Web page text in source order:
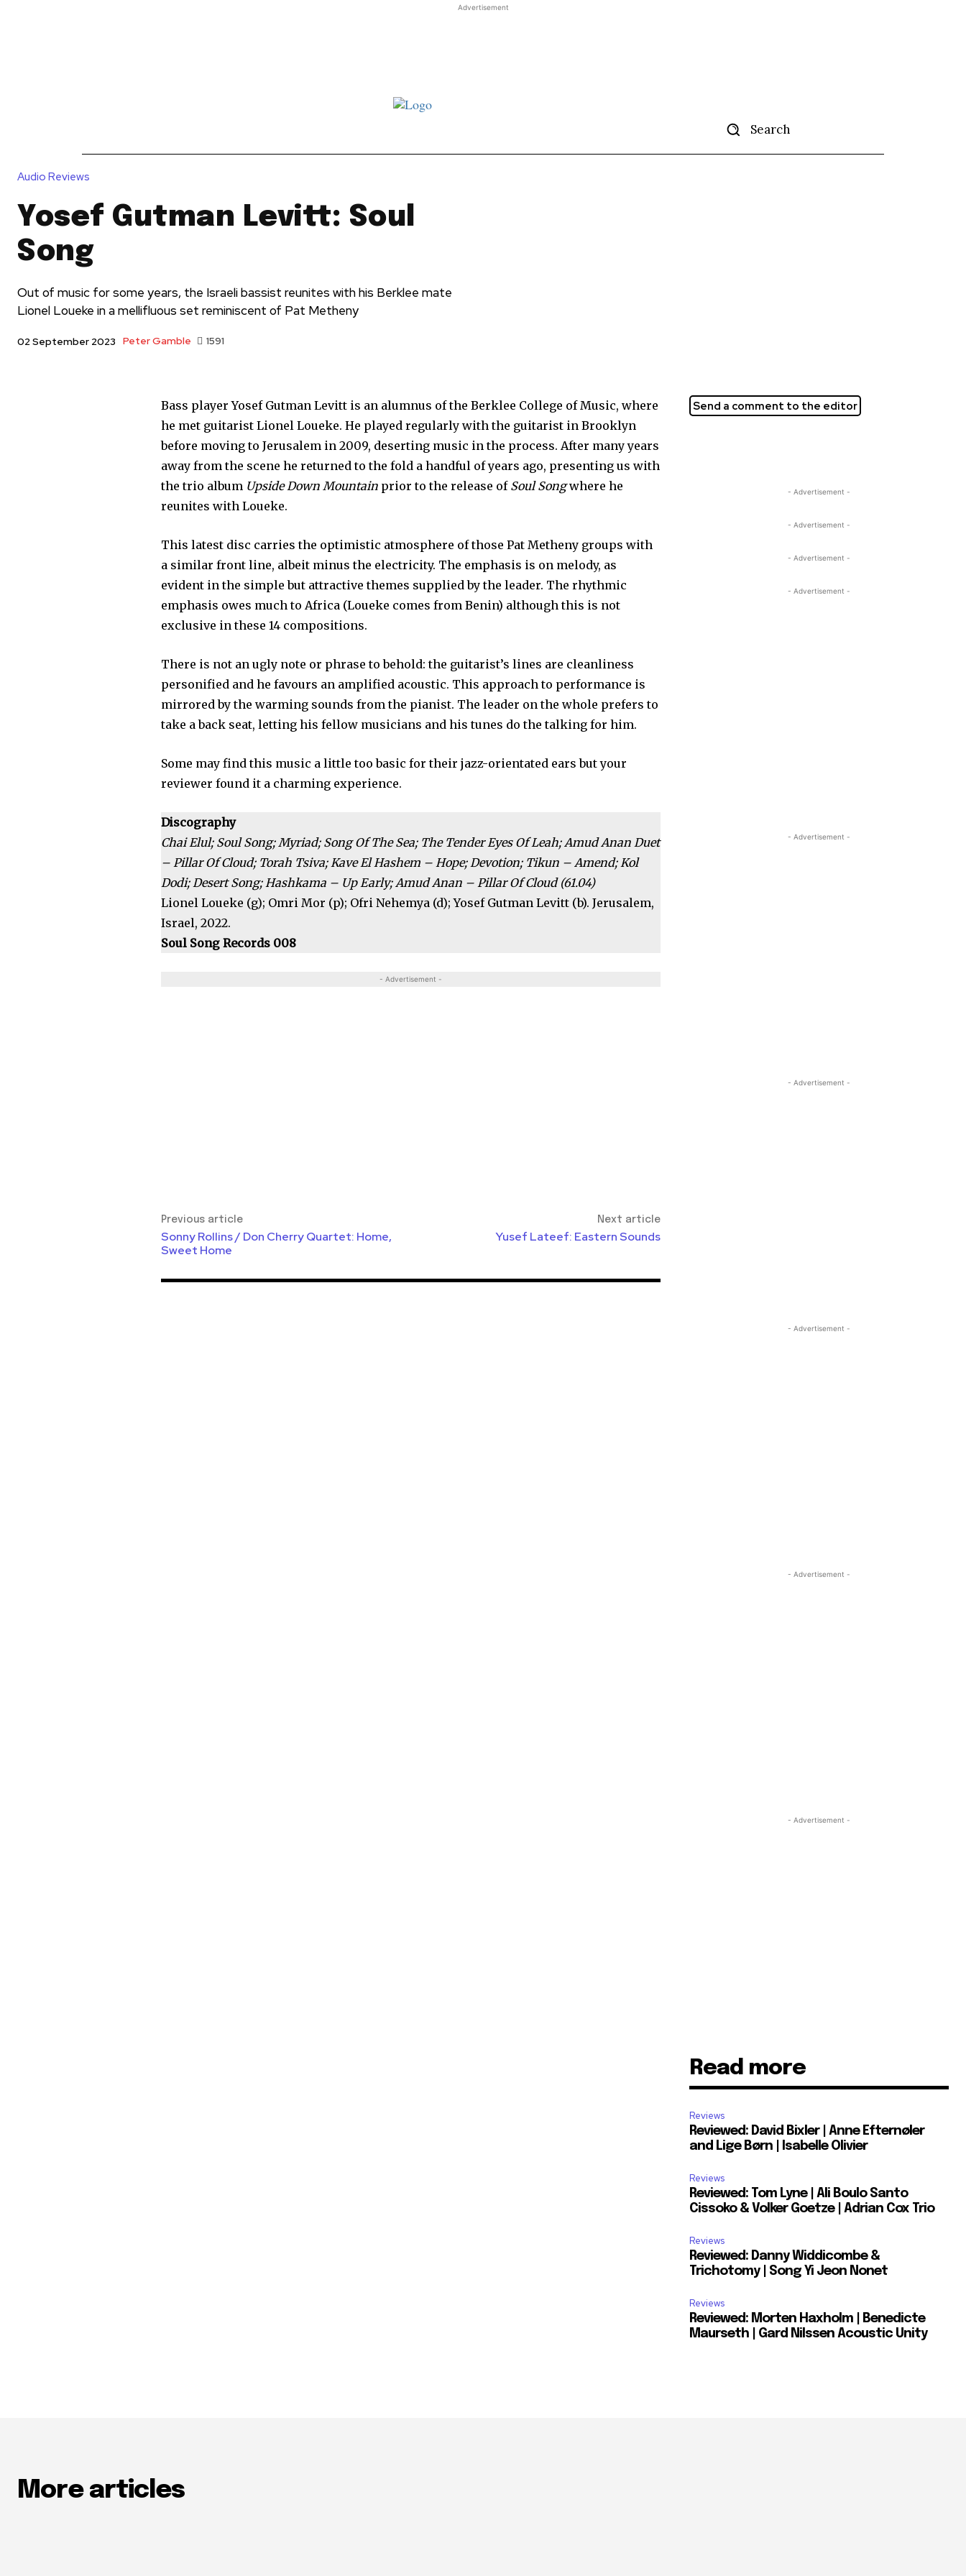
Advertisement
Search
Audio Reviews
Yosef Gutman Levitt: Soul
Song
Out of music for some years, the Israeli bassist reunites with his Berklee mate
Lionel Loueke in a mellifluous set reminiscent of Pat Metheny
02 September 2023 Peter Gamble 1591
Bass player Yosef Gutman Levitt is an alumnus of the Berklee College of Music, where
he met guitarist Lionel Loueke. He played regularly with the guitarist in Brooklyn
before moving to Jerusalem in 2009, deserting music in the process. After many years
away from the scene he returned to the fold a handful of years ago, presenting us with
the trio album Upside Down Mountain prior to the release of Soul Songwhere he
reunites with Loueke.
This latest disc carries the optimistic atmosphere of those Pat Metheny groups with
a similar front line, albeit minus the electricity. The emphasis is on melody, as
evident in the simple but attractive themes supplied by the leader. The rhythmic
emphasis owes much to Africa (Loueke comes from Benin) although this is not
exclusive in these 14 compositions.
There is not an ugly note or phrase to behold: the guitarist’s lines are cleanliness
personified and he favours an amplified acoustic. This approach to performance is
mirrored by the warming sounds from the pianist. The leader on the whole prefers to
take a back seat, letting his fellow musicians and his tunes do the talking for him.
Some may find this music a little too basic for their jazz-orientated ears but your
reviewer found it a charming experience.
Discography
Chai Elul; Soul Song; Myriad; Song Of The Sea; The Tender Eyes Of Leah; Amud Anan Duet
– Pillar Of Cloud; Torah Tsiva; Kave El Hashem – Hope; Devotion; Tikun – Amend; Kol
Dodi; Desert Song; Hashkama – Up Early; Amud Anan – Pillar Of Cloud (61.04)
Lionel Loueke (g); Omri Mor (p); Ofri Nehemya (d); Yosef Gutman Levitt (b). Jerusalem,
Israel, 2022.
Soul Song Records 008
- Advertisement -
Previous article
Sonny Rollins / Don Cherry Quartet: Home,
Sweet Home
Next article
Yusef Lateef: Eastern Sounds
Send a comment to the editor
- Advertisement -
- Advertisement -
- Advertisement -
- Advertisement -
- Advertisement -
- Advertisement -
- Advertisement -
- Advertisement -
- Advertisement -
Read more
Reviews
Reviewed: David Bixler | Anne Efternøler
and Lige Børn | Isabelle Olivier
Reviews
Reviewed: Tom Lyne | Ali Boulo Santo
Cissoko & Volker Goetze | Adrian Cox Trio
Reviews
Reviewed: Danny Widdicombe &
Trichotomy | Song Yi Jeon Nonet
Reviews
Reviewed: Morten Haxholm | Benedicte
Maurseth | Gard Nilssen Acoustic Unity
More articles